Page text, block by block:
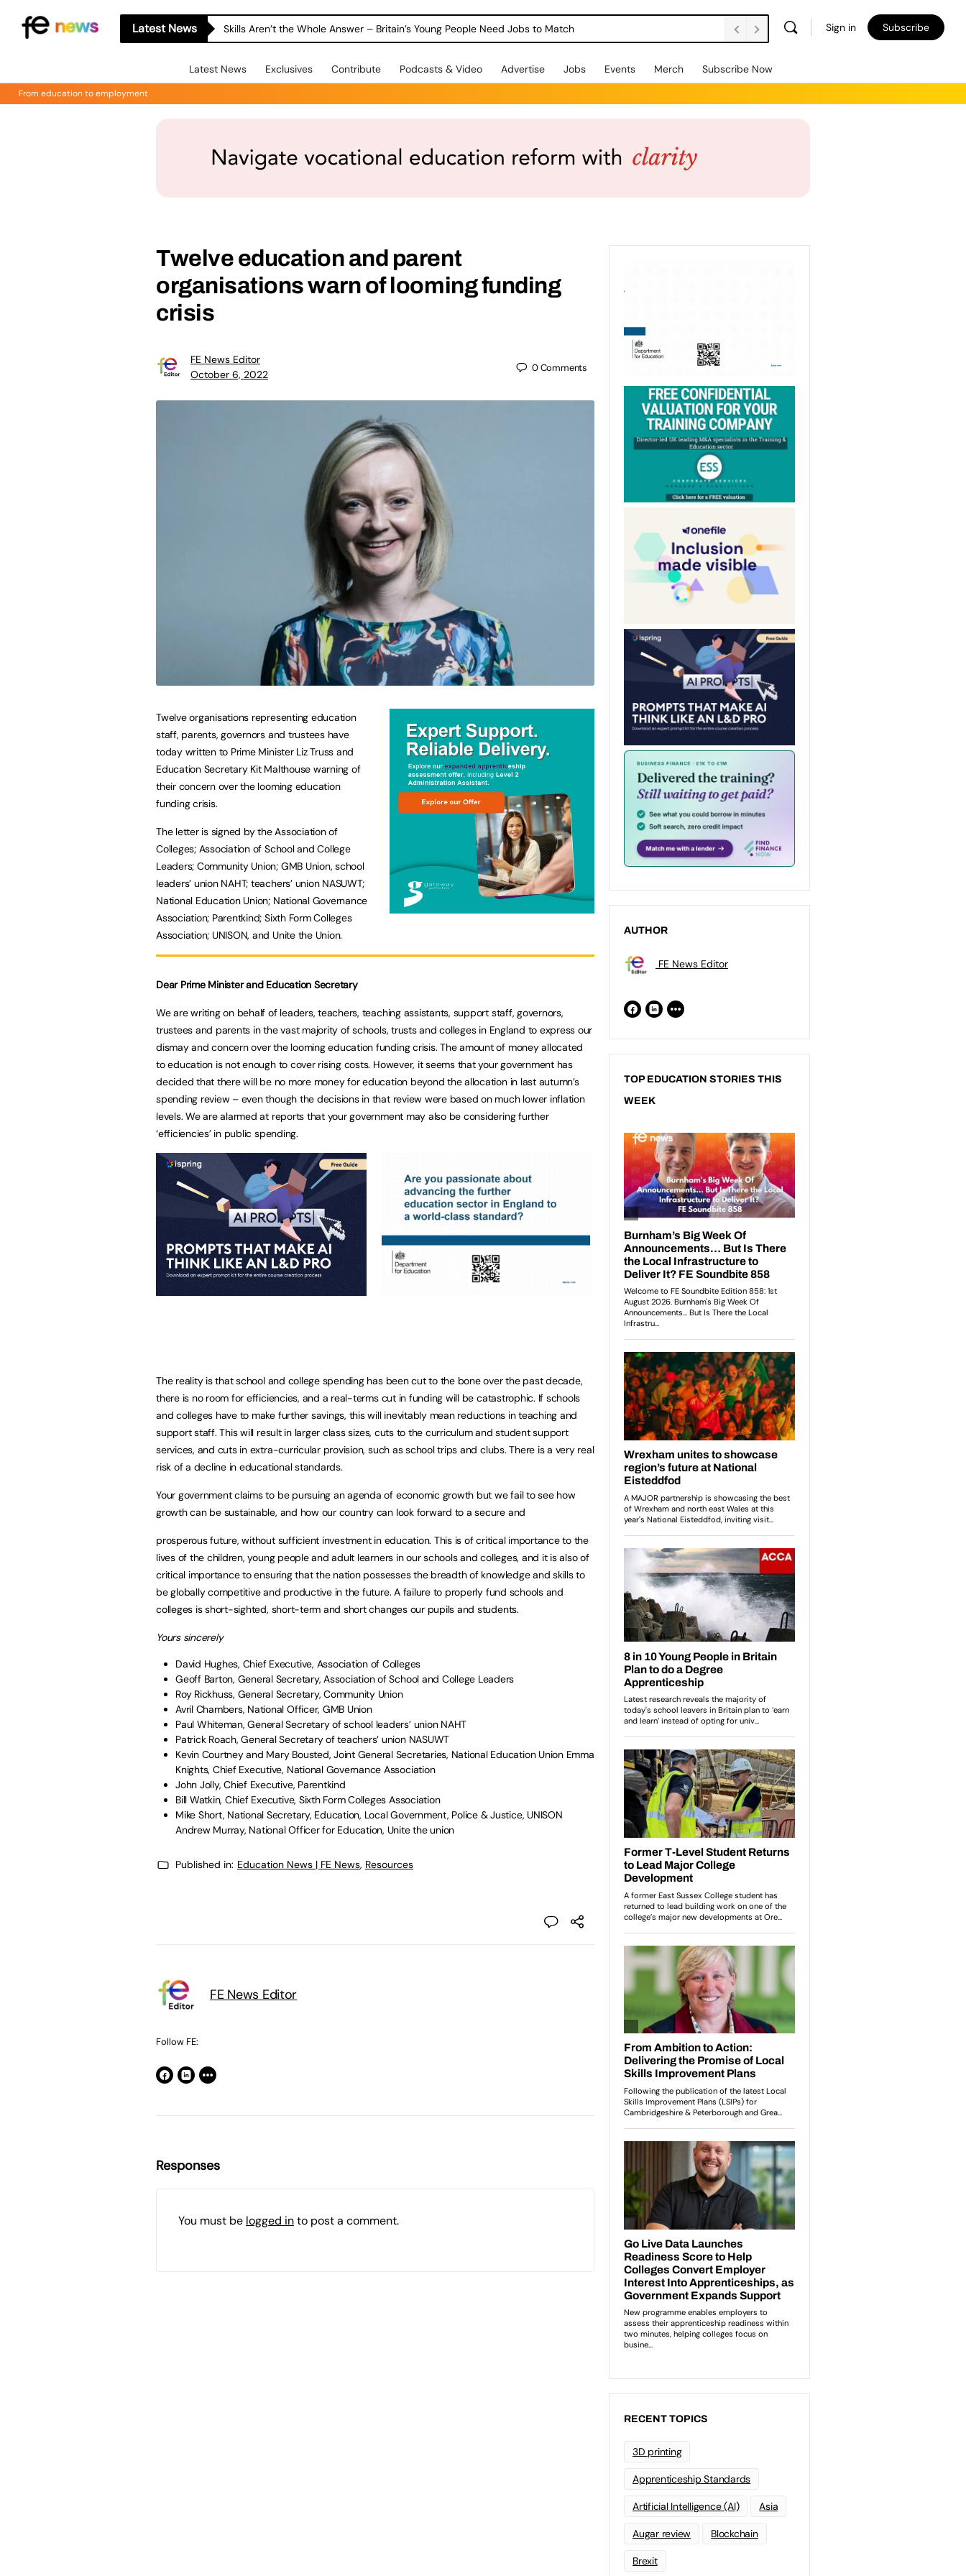
Latest News Skills Aren’t the Whole Answer – Britain’s Young People Need Jobs to Match Sign in Subscribe
Latest News Exclusives Contribute Podcasts & Video Advertise Jobs Events Merch Subscribe Now
From education to employment
Twelve education and parent
organisations warn of looming funding
crisis
FE News Editor
October 6, 2022
0Comments
Twelve organisations representing education
staff, parents, governors and trustees have
today written to Prime Minister Liz Truss and
Education Secretary Kit Malthouse warning of
their concern over the looming education
funding crisis.
The letter is signed by the Association of
Colleges; Association of School and College
Leaders; Community Union; GMB Union, school
leaders’ union NAHT; teachers’ union NASUWT;
National Education Union; National Governance
Association; Parentkind; Sixth Form Colleges
Association; UNISON, and Unite the Union.
Dear Prime Minister and Education Secretary
We are writing on behalf of leaders, teachers, teaching assistants, support staff, governors,
trustees and parents in the vast majority of schools, trusts and colleges in England to express our
dismay and concern over the looming education funding crisis. The amount of money allocated
to education is not enough to cover rising costs. However, it seems that your government has
decided that there will be no more money for education beyond the allocation in last autumn’s
spending review – even though the decisions in that review were based on much lower inflation
levels. We are alarmed at reports that your government may also be considering further
‘efficiencies’ in public spending.
The reality is that school and college spending has been cut to the bone over the past decade,
there is no room for efficiencies, and a real-terms cut in funding will be catastrophic. If schools
and colleges have to make further savings, this will inevitably mean reductions in teaching and
support staff. This will result in larger class sizes, cuts to the curriculum and student support
services, and cuts in extra-curricular provision, such as school trips and clubs. There is a very real
risk of a decline in educational standards.
Your government claims to be pursuing an agenda of economic growth but we fail to see how
growth can be sustainable, and how our country can look forward to a secure and
prosperous future, without sufficient investment in education. This is of critical importance to the
lives of the children, young people and adult learners in our schools and colleges, and it is also of
critical importance to ensuring that the nation possesses the breadth of knowledge and skills to
be globally competitive and productive in the future. A failure to properly fund schools and
colleges is short-sighted, short-term and short changes our pupils and students.
Yours sincerely
David Hughes, Chief Executive, Association of Colleges
Geoff Barton, General Secretary, Association of School and College Leaders
Roy Rickhuss, General Secretary, Community Union
Avril Chambers, National Officer, GMB Union
Paul Whiteman, General Secretary of school leaders’ union NAHT
Patrick Roach, General Secretary of teachers’ union NASUWT
Kevin Courtney and Mary Bousted, Joint General Secretaries, National Education Union Emma
Knights, Chief Executive, National Governance Association
John Jolly, Chief Executive, Parentkind
Bill Watkin, Chief Executive, Sixth Form Colleges Association
Mike Short, National Secretary, Education, Local Government, Police & Justice, UNISON
Andrew Murray, National Officer for Education, Unite the union
Published in: Education News | FE News, Resources
FE News Editor
Follow FE:
Responses
You must be logged into post a comment.
AUTHOR
FE News Editor
TOP EDUCATION STORIES THIS
WEEK
RECENT TOPICS
3D printing
Apprenticeship Standards
Artificial Intelligence (AI) Asia
Augar review Blockchain
Brexit